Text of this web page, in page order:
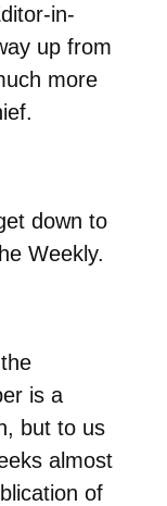
in-
up from
more
down to
Weekly.
is a
but to us
almost
of